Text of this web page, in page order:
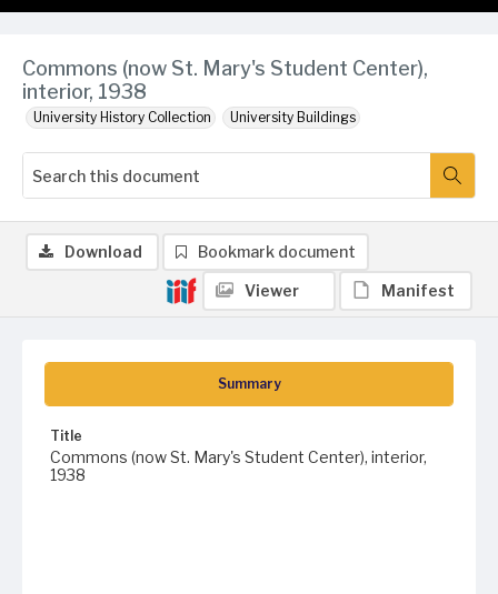
Commons (now St. Mary's Student Center),
interior, 1938
University History Collection University Buildings
Summary
Title
Commons (now St. Mary's Student Center), interior,
1938
Download Bookmark document
Viewer Manifest